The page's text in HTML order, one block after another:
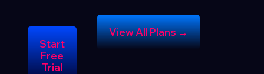
Start
Free
Trial
View All Plans →